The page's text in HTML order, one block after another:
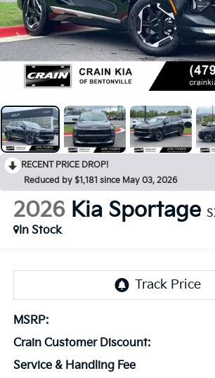
RECENT PRICE DROP!
Reduced by $1,181 since May 03, 2026
2026 Kia Sportage
In Stock
MSRP:
Crain Customer Discount:
Service & Handling Fee